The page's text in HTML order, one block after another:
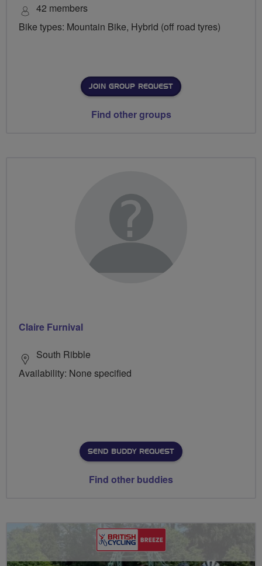
42 members
Bike types: Mountain Bike, Hybrid (off road tyres)
JOIN GROUP REQUEST
Find other groups
Claire Furnival
South Ribble
Availability: None specified
SEND BUDDY REQUEST
Find other buddies